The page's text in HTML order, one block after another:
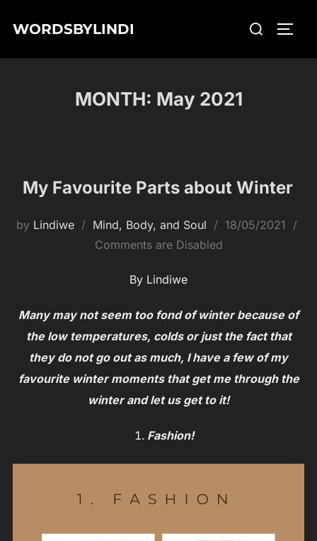
WORDSBYLINDI
Search
MONTH: May 2021
My Favourite Parts about Winter
by Lindiwe Mind, Body, and Soul
Posted
18/05/2021
Comments are Disabled
By Lindiwe
Many may not seem too fond of winter because of
the low temperatures, colds or just the fact that
they do not go out as much, I have a few of my
favourite winter moments that get me through the
winter and let us get to it!
Fashion!